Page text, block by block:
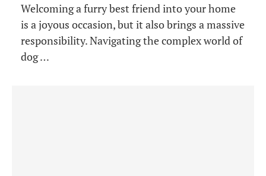
Welcoming a furry best friend into your home
is a joyous occasion, but it also brings a massive
responsibility. Navigating the complex world of
dog …